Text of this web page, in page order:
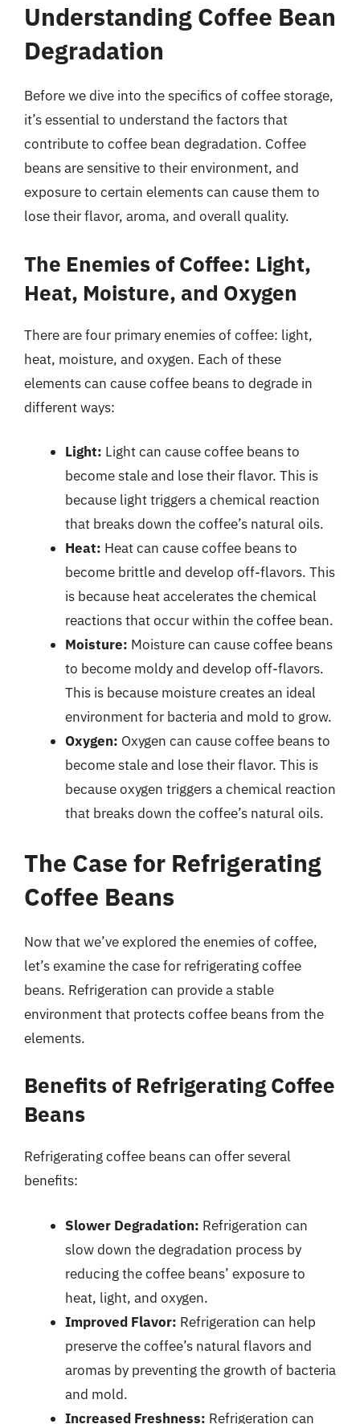
Understanding Coffee Bean
Degradation
Before we dive into the specifics of coffee storage,
it’s essential to understand the factors that
contribute to coffee bean degradation. Coffee
beans are sensitive to their environment, and
exposure to certain elements can cause them to
lose their flavor, aroma, and overall quality.
The Enemies of Coffee: Light,
Heat, Moisture, and Oxygen
There are four primary enemies of coffee: light,
heat, moisture, and oxygen. Each of these
elements can cause coffee beans to degrade in
different ways:
Light: Light can cause coffee beans to
become stale and lose their flavor. This is
because light triggers a chemical reaction
that breaks down the coffee’s natural oils.
Heat: Heat can cause coffee beans to
become brittle and develop off-flavors. This
is because heat accelerates the chemical
reactions that occur within the coffee bean.
Moisture: Moisture can cause coffee beans
to become moldy and develop off-flavors.
This is because moisture creates an ideal
environment for bacteria and mold to grow.
Oxygen: Oxygen can cause coffee beans to
become stale and lose their flavor. This is
because oxygen triggers a chemical reaction
that breaks down the coffee’s natural oils.
The Case for Refrigerating
Coffee Beans
Now that we’ve explored the enemies of coffee,
let’s examine the case for refrigerating coffee
beans. Refrigeration can provide a stable
environment that protects coffee beans from the
elements.
Benefits of Refrigerating Coffee
Beans
Refrigerating coffee beans can offer several
benefits:
Slower Degradation: Refrigeration can
slow down the degradation process by
reducing the coffee beans’ exposure to
heat, light, and oxygen.
Improved Flavor: Refrigeration can help
preserve the coffee’s natural flavors and
aromas by preventing the growth of bacteria
and mold.
Increased Freshness: Refrigeration can